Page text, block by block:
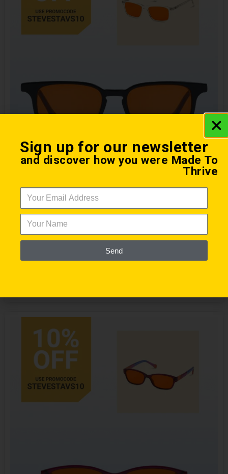
preserve your body’s circadian rhythm and
protect melatonin production so you can sleep
well, helping you maintain peak performance.
Sign up for our newsletter
and discover how you were Made To
Thrive
Send